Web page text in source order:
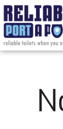
Skip
to
content